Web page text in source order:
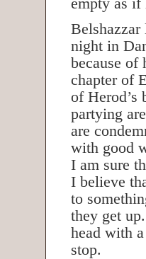
night in
because of
chapter of
of
partying
are
with good
I am sure
I believe
to
they get
head with
stop.